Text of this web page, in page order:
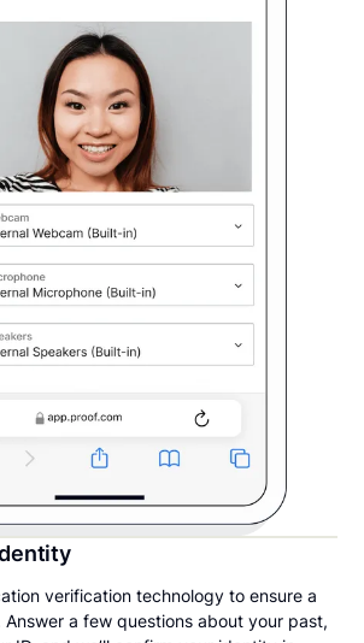
verification technology to ensure a
a few questions about your past,